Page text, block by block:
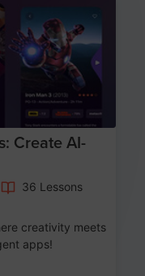
Create AI-
36 Lessons
creativity meets
apps!